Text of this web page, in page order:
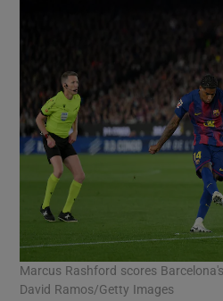
Marcus Rashford scores
David Ramos/Getty Images